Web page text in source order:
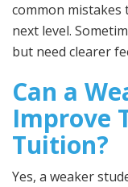
common
next level.
but need clearer
Can a
Improve
Tuition?
Yes, a weaker